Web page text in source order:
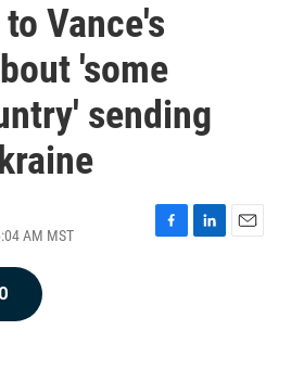
Vance's
'some
sending
AM MST
F
L
E